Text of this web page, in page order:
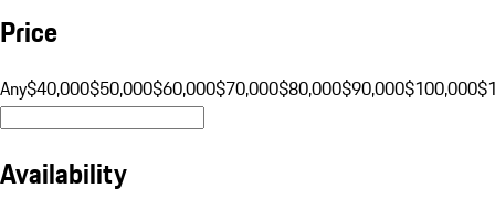
Price
Any$40,000$50,000$60,000$70,000$80,000$90,000$100,000
Availability